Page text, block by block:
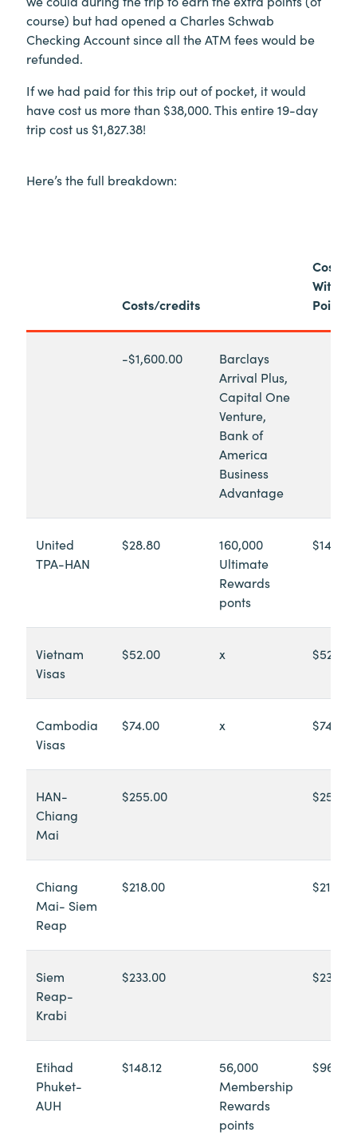
course) but had opened a Charles Schwab
Checking Account since all the ATM fees would be
refunded.
If we had paid for this trip out of pocket, it would
have cost us more than $38,000. This entire 19-day
trip cost us $1,827.38!
Here’s the full breakdown:
Costs/credits
Cost
Without
Points
-$1,600.00
Barclays
Arrival Plus,
Capital One
Venture,
Bank of
America
Business
Advantage
United
TPA-HAN
$28.80
160,000
Ultimate
Rewards
ponts
Vietnam
Visas
$52.00 x $52.00
Cambodia
Visas
$74.00 x $74.00
HAN-
Chiang
Mai
$255.00 $255.00
Chiang
Mai- Siem
Reap
$218.00 $218.00
Siem
Reap-
Krabi
$233.00 $233.00
Etihad
Phuket-
AUH
$148.12
56,000
Membership
Rewards
points
$965.18